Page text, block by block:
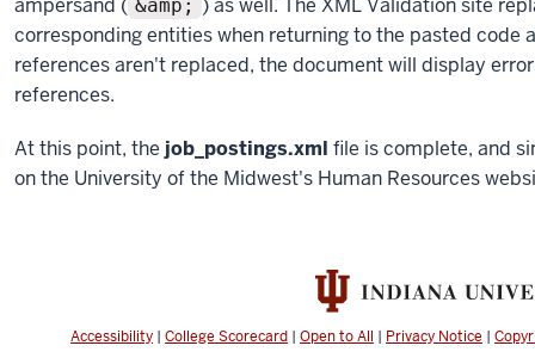
ampersand ( &amp; ) as well. The XML Validation site
corresponding entities when returning to the pasted code
references aren't replaced, the document will display
references.
At this point, the job_postings.xml file is complete, and
on the University of the Midwest's Human Resources
Accessibility | College Scorecard | Open to All | Privacy Notice |